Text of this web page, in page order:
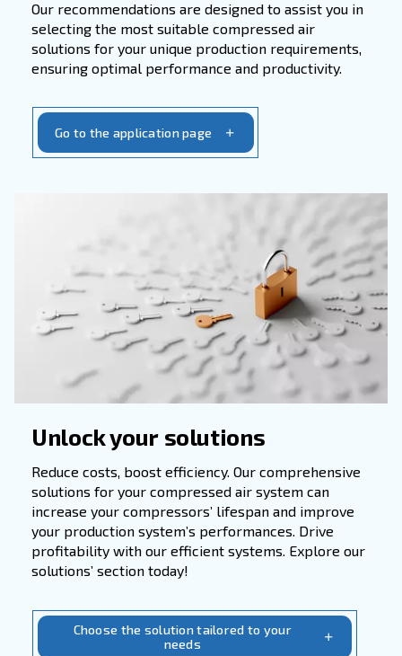
accessories. With our focus onquality and
you can trust us to provide the essential
needed to maintain peak performance and
lifespan of your equipment.
Get in touch with our service team
Applications
In numerous industries such as
engineering, and technology, compressed